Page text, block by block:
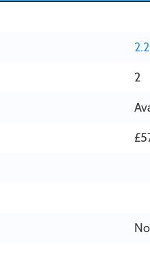
2
No